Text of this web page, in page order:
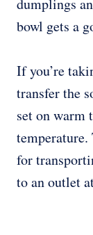
dumplings
bowl gets a
If you’re
transfer the
set on warm
temperature.
for
to an outlet